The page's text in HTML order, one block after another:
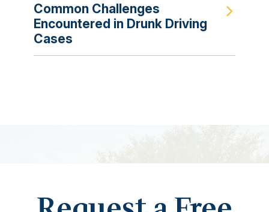
Common Challenges
Encountered in Drunk Driving
Cases